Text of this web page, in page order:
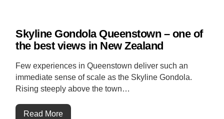
Skyline Gondola Queenstown – one of
the best views in New Zealand
Few experiences in Queenstown deliver such an
immediate sense of scale as the Skyline Gondola.
Rising steeply above the town…
Read More